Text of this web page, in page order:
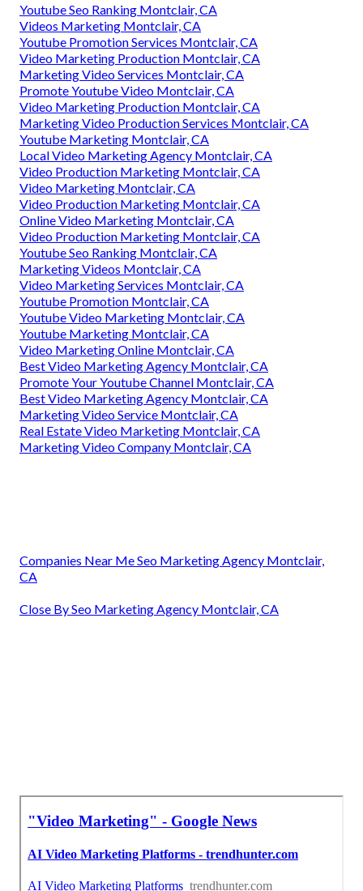
Youtube Seo Ranking Montclair, CA
Videos Marketing Montclair, CA
Youtube Promotion Services Montclair, CA
Video Marketing Production Montclair, CA
Marketing Video Services Montclair, CA
Promote Youtube Video Montclair, CA
Video Marketing Production Montclair, CA
Marketing Video Production Services Montclair, CA
Youtube Marketing Montclair, CA
Local Video Marketing Agency Montclair, CA
Video Production Marketing Montclair, CA
Video Marketing Montclair, CA
Video Production Marketing Montclair, CA
Online Video Marketing Montclair, CA
Video Production Marketing Montclair, CA
Youtube Seo Ranking Montclair, CA
Marketing Videos Montclair, CA
Video Marketing Services Montclair, CA
Youtube Promotion Montclair, CA
Youtube Video Marketing Montclair, CA
Youtube Marketing Montclair, CA
Video Marketing Online Montclair, CA
Best Video Marketing Agency Montclair, CA
Promote Your Youtube Channel Montclair, CA
Best Video Marketing Agency Montclair, CA
Marketing Video Service Montclair, CA
Real Estate Video Marketing Montclair, CA
Marketing Video Company Montclair, CA
Companies Near Me Seo Marketing Agency Montclair,
CA
Close By Seo Marketing Agency Montclair, CA